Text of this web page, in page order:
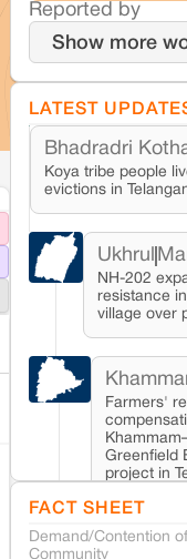
Reported by
Show more
LATEST
Bhadradri
Koya tribe people
evictions in
Ukhrul
NH-202
resistance
village over
Farmers'
Greenfield
project in
SeoniMadhya
FACT SHEET
Demand/Contention
Community